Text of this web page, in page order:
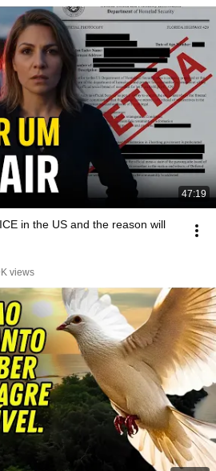
47:19
in the US and the reason will
views